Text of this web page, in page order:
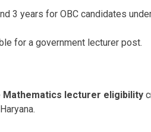
3 years for OBC candidates
for a government lecturer post.
Mathematics lecturer eligibility